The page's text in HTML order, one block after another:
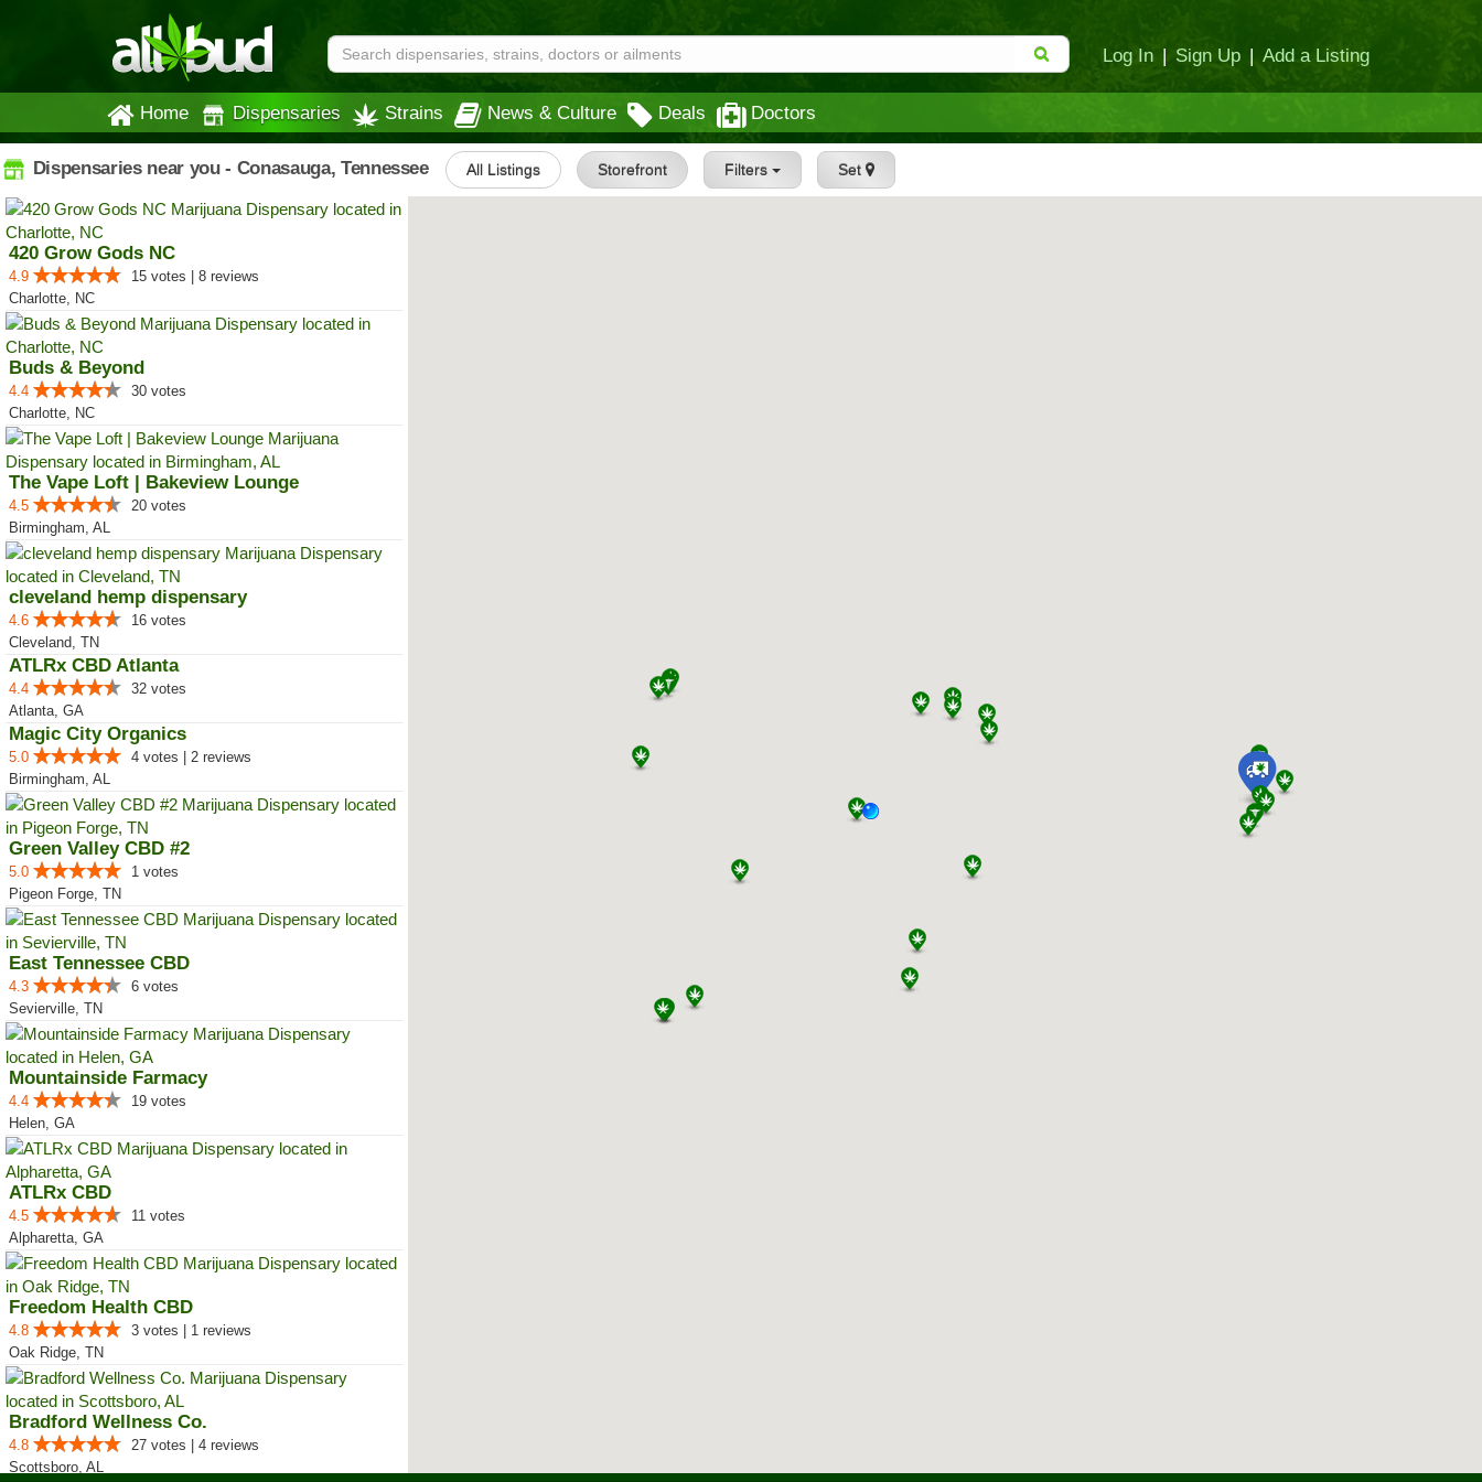
Log In | Sign Up | Add a Listing
Home Dispensaries Strains News & Culture Deals Doctors
Dispensaries near you - Conasauga, Tennessee All Listings Storefront Filters Set
420 Grow Gods NC
4.9
15 votes | 8 reviews
Charlotte, NC
Buds & Beyond
4.4
30 votes
Charlotte, NC
The Vape Loft | Bakeview Lounge
4.5
20 votes
Birmingham, AL
cleveland hemp dispensary
4.6
16 votes
Cleveland, TN
ATLRx CBD Atlanta
4.4
32 votes
Atlanta, GA
Magic City Organics
5.0
4 votes | 2 reviews
Birmingham, AL
Green Valley CBD #2
5.0
1 votes
Pigeon Forge, TN
East Tennessee CBD
4.3
6 votes
Sevierville, TN
Mountainside Farmacy
4.4
19 votes
Helen, GA
ATLRx CBD
4.5
11 votes
Alpharetta, GA
Freedom Health CBD
4.8
3 votes | 1 reviews
Oak Ridge, TN
Bradford Wellness Co.
4.8
27 votes | 4 reviews
Scottsboro, AL